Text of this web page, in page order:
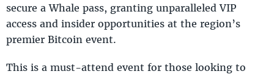
secure a Whale pass, granting unparalleled VIP
access and insider opportunities at the region’s
premier Bitcoin event.
This is a must-attend event for those looking to